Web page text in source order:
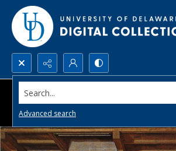
Search...
Advanced search